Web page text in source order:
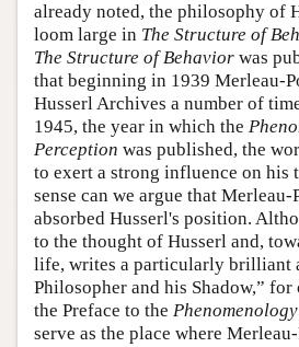
already noted, the philosophy of
loom large in The Structure of
The Structure of Behavior was
that beginning in 1939 Merleau-
Husserl Archives a number of
1945, the year in which the
Perception was published, the
to exert a strong influence on his
sense can we argue that
absorbed Husserl's position.
to the thought of Husserl and,
life, writes a particularly brilliant
Philosopher and his Shadow,” for
the Preface to the
serve as the place where